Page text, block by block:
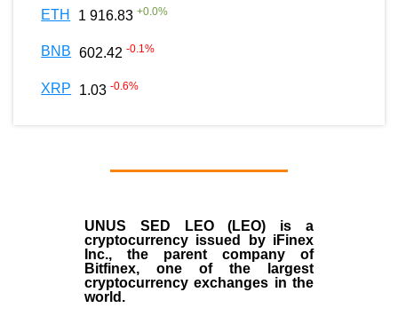
ETH 1 916.83 +0.0%
BNB 602.42 -0.1%
XRP 1.03 -0.6%
UNUS SED LEO (LEO) is a
cryptocurrency issued by iFinex
Inc., the parent company of
Bitfinex, one of the largest
cryptocurrency exchanges in the
world.